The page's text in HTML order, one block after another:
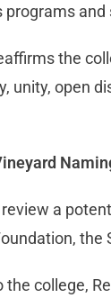
programs and
the
unity, open
a
college,